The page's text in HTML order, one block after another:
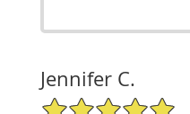
Jennifer C.
5/5 Star Rating